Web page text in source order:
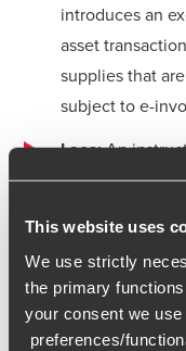
This website uses
We use strictly
the primary
your consent we
preferences/
introduces an
asset
supplies that
subject to e-
Laos:An
2024
platforms and
effectively
digital goods or
platform, the